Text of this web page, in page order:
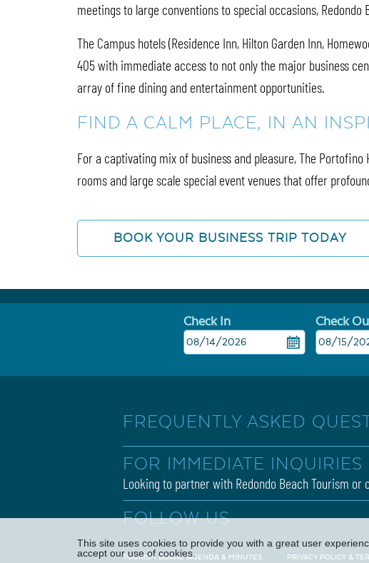
meetings to large conventions to special occasions,
The Campus hotels (Residence Inn, Hilton Garden Inn,
405 with immediate access to not only the major business
array of fine dining and entertainment opportunities.
FIND A CALM PLACE, IN AN
For a captivating mix of business and pleasure, The
rooms and large scale special event venues that offer
BOOK YOUR BUSINESS TRIP TODAY
Check In Check
FREQUENTLY ASKED
FOR IMMEDIATE INQUIRIES
Looking to partner with Redondo Beach Tourism
FOLLOW US
TOURISM BOARD AGENDA & MINUTES PRIVACY POLICY &
This site uses cookies to provide you with a great user
accept our use of cookies.